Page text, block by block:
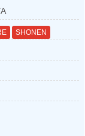
SHONEN